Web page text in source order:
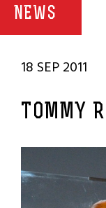
NEWS
18 SEP 2011
TOMMY